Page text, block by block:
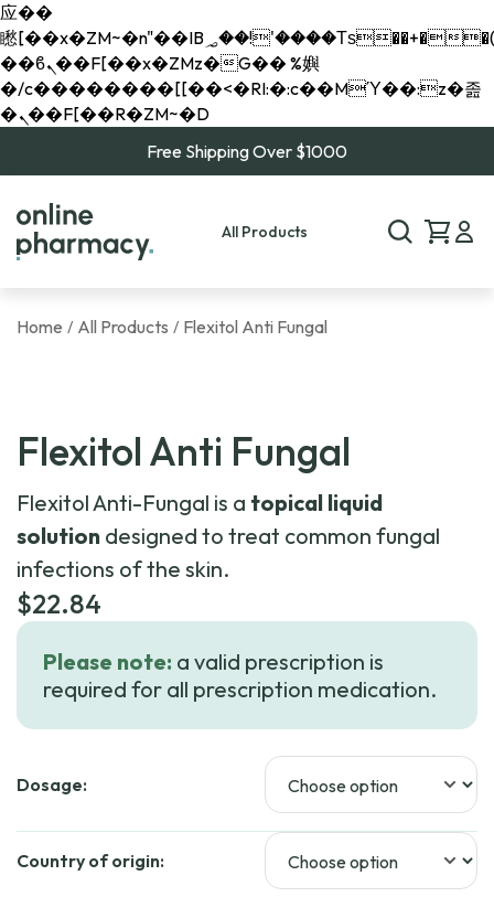
应��
矁[��x�ZM~�n"��IB؃��!'����Тѕ��+��(m��IK�ʭ�/|
��ϐܢ��F[��x�ZMz�G�� %嬩
�/c��������[[��<�RI:�:c��MΎ��:z�졾
�ܢ��F[��R�ZM~�D
Free Shipping Over $1000
All Products
Home / All Products / Flexitol Anti Fungal
Flexitol Anti Fungal
Flexitol Anti-Fungal is a topical liquid
solution designed to treat common fungal
infections of the skin.
$22.84
Please note: a valid prescription is
required for all prescription medication.
Dosage:
Country of origin: